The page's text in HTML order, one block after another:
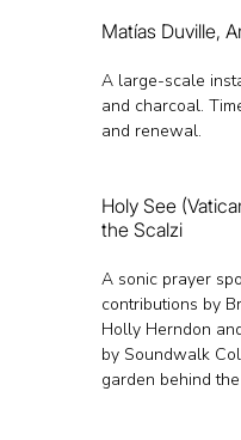
Matías Duville,
A large-scale
and charcoal.
and renewal.
Holy See
the Scalzi
A sonic prayer
contributions by
Holly Herndon
by Soundwalk
garden behind